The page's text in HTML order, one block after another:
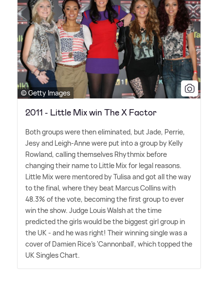
© Getty Images
2011 - Little Mix win The X Factor
Both groups were then eliminated, but Jade, Perrie,
Jesy and Leigh-Anne were put into a group by Kelly
Rowland, calling themselves Rhythmix before
changing their name to Little Mix for legal reasons.
Little Mix were mentored by Tulisa and got all the way
to the final, where they beat Marcus Collins with
48.3% of the vote, becoming the first group to ever
win the show. Judge Louis Walsh at the time
predicted the girls would be the biggest girl group in
the UK - and he was right! Their winning single was a
cover of Damien Rice's 'Cannonball', which topped the
UK Singles Chart.